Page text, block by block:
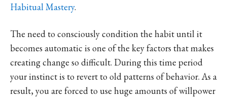
Habitual Mastery.
The need to consciously condition the habit until it
becomes automatic is one of the key factors that makes
creating change so difficult. During this time period
your instinct is to revert to old patterns of behavior. As a
result, you are forced to use huge amounts of willpower